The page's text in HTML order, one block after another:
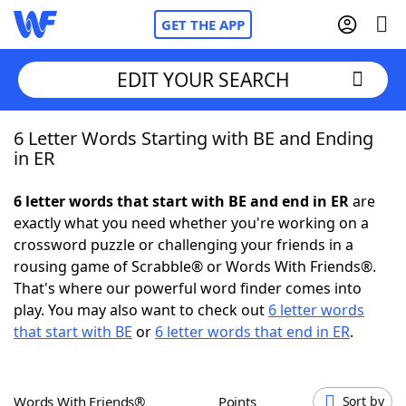
GET THE APP
Home
NYT Crossplay Cheat
ScrabbleHelpers
Today's NYT GamesHints & Answers
EDIT YOUR SEARCH
6 Letter Words Starting with BE and Ending
in ER
6 letter words that start with BE and end in ERare
exactly what you need whether you're working on a
crossword puzzle or challenging your friends in a
rousing game of Scrabble® or Words With Friends®.
That's where our powerful word finder comes into
play. You may also want to check out 6 letter words
that start with BE or 6 letter words that end in ER.
Words With Friends® Points Sort by